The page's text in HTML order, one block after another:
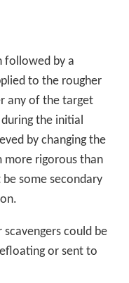
followed by a
to the rougher
any of the target
the initial
by changing the
rigorous than
some secondary
could be
or sent to